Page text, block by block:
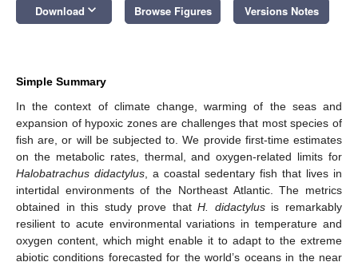
Download keyboard_arrow_down Browse Figures Versions Notes
Simple Summary
In the context of climate change, warming of the seas and
expansion of hypoxic zones are challenges that most species of
fish are, or will be subjected to. We provide first-time estimates
on the metabolic rates, thermal, and oxygen-related limits for
Halobatrachus didactylus , a coastal sedentary fish that lives in
intertidal environments of the Northeast Atlantic. The metrics
obtained in this study prove thatH. didactylusis remarkably
resilient to acute environmental variations in temperature and
oxygen content, which might enable it to adapt to the extreme
abiotic conditions forecasted for the world’s oceans in the near